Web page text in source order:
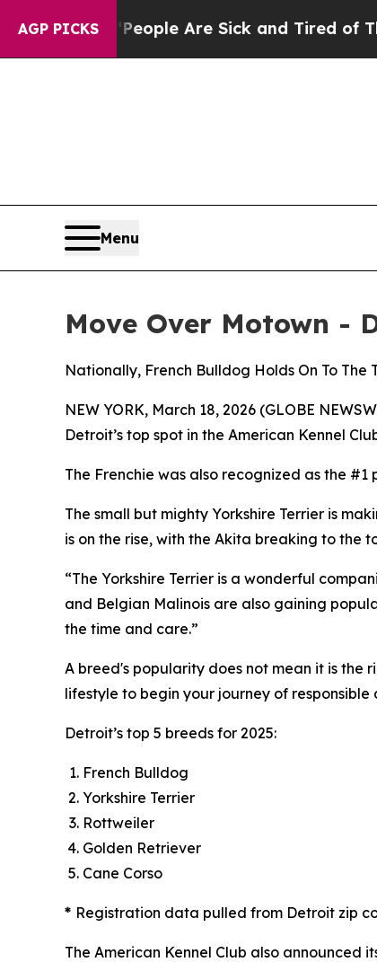
AGP PICKS
“People Are Sick and Tired of This
Menu
Move Over Motown -
Nationally, French Bulldog Holds On To The
NEW YORK, March 18, 2026 (GLOBE
Detroit’s top spot in the American Kennel
The Frenchie was also recognized as the #1
The small but mighty Yorkshire Terrier is
is on the rise, with the Akita breaking to the
“The Yorkshire Terrier is a wonderful
and Belgian Malinois are also gaining
the time and care.”
A breed's popularity does not mean it is the
lifestyle to begin your journey of responsible
Detroit’s top 5 breeds for 2025:
French Bulldog
Yorkshire Terrier
Rottweiler
Golden Retriever
Cane Corso
* Registration data pulled from Detroit zip
The American Kennel Club also announced